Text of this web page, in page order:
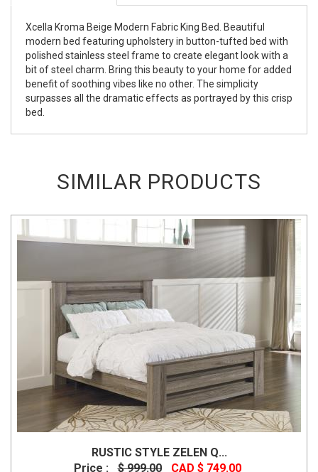
Xcella Kroma Beige Modern Fabric King Bed. Beautiful
modern bed featuring upholstery in button-tufted bed with
polished stainless steel frame to create elegant look with a
bit of steel charm. Bring this beauty to your home for added
benefit of soothing vibes like no other. The simplicity
surpasses all the dramatic effects as portrayed by this crisp
bed.
SIMILAR PRODUCTS
RUSTIC STYLE ZELEN Q...
Price :
$ 999.00 CAD $ 749.00